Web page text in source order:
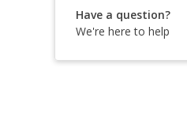
Have a question?
We're here to help